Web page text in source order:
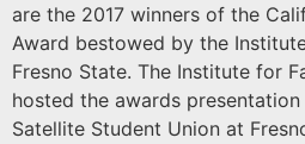
are the 2017 winners of the
Award bestowed by the
Fresno State. The Institute for
hosted the awards
Satellite Student Union at